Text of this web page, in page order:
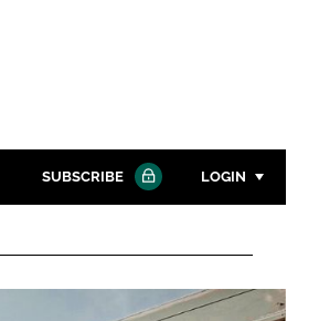
SUBSCRIBE LOGIN
Password